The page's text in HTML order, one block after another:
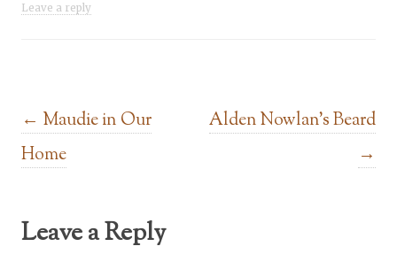
Leave a reply
Post navigation
← Maudie in Our
Home
Alden Nowlan’s Beard
→
Leave a Reply